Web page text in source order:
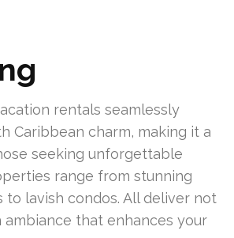
rentals seamlessly
Caribbean charm, making it a
seeking unforgettable
range from stunning
to lavish condos. All deliver not
ambiance that enhances your